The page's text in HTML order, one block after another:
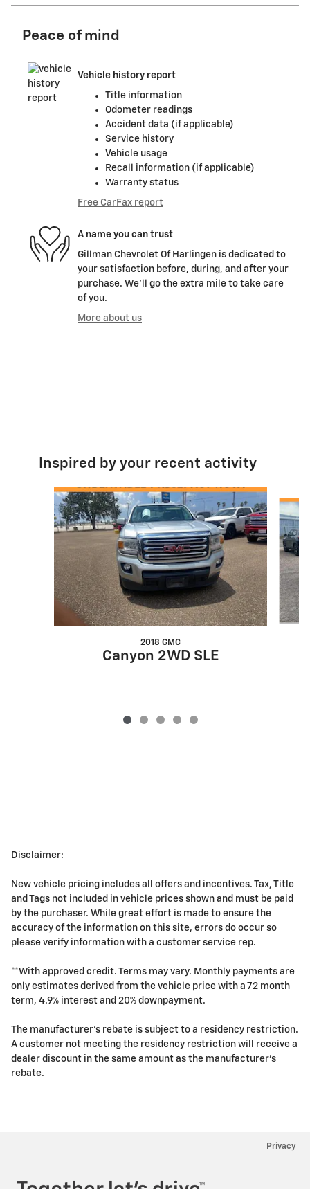
Peace of mind
Vehicle history report
Title information
Odometer readings
Accident data (if applicable)
Service history
Vehicle usage
Recall information (if applicable)
Warranty status
Free CarFax report
A name you can trust
Gillman Chevrolet Of Harlingen is dedicated to
your satisfaction before, during, and after your
purchase. We'll go the extra mile to take care
of you.
More about us
Inspired by your recent activity
Slide 1 of 5
2018 GMC
Canyon 2WD SLE
Disclaimer:
New vehicle pricing includes all offers and incentives. Tax, Title
and Tags not included in vehicle prices shown and must be paid
by the purchaser. While great effort is made to ensure the
accuracy of the information on this site, errors do occur so
please verify information with a customer service rep.
**With approved credit. Terms may vary. Monthly payments are
only estimates derived from the vehicle price with a 72 month
term, 4.9% interest and 20% downpayment.
The manufacturer's rebate is subject to a residency restriction.
A customer not meeting the residency restriction will receive a
dealer discount in the same amount as the manufacturer's
rebate.
Privacy